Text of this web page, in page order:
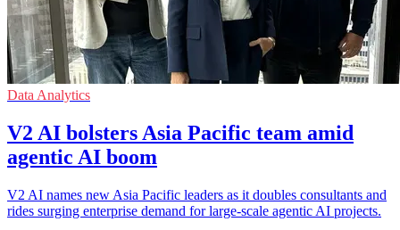
Data Analytics
V2 AI bolsters Asia Pacific team amid
agentic AI boom
V2 AI names new Asia Pacific leaders as it doubles consultants and
rides surging enterprise demand for large-scale agentic AI projects.